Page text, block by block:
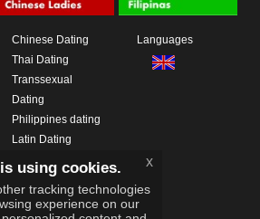
Chinese Dating
Thai Dating
Transsexual
Dating
Philippines dating
Latin Dating
Languages
using cookies.
tracking technologies
experience on our
x